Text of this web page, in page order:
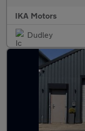
IKA Motors
Dudley